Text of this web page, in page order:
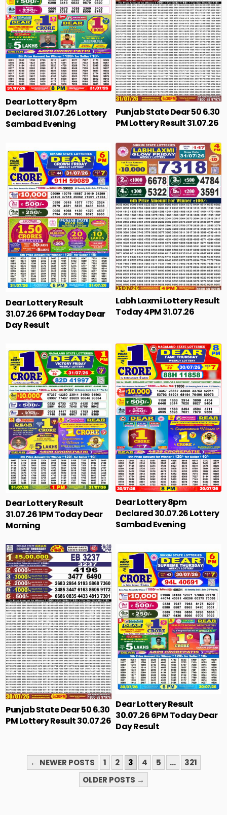
Dear Lottery 8pm
Declared 31.07.26 Lottery
Sambad Evening
Punjab State Dear 50 6.30
PM Lottery Result 31.07.26
Dear Lottery Result
31.07.26 6PM Today Dear
Day Result
Labh Laxmi Lottery Result
Today 4PM 31.07.26
Dear Lottery Result
31.07.26 1PM Today Dear
Morning
Dear Lottery 8pm
Declared 30.07.26 Lottery
Sambad Evening
Punjab State Dear 50 6.30
PM Lottery Result 30.07.26
Dear Lottery Result
30.07.26 6PM Today Dear
Day Result
POSTS
PAGINATION
← NEWER POSTS 1 2 3 4 5 …
321
OLDER POSTS →